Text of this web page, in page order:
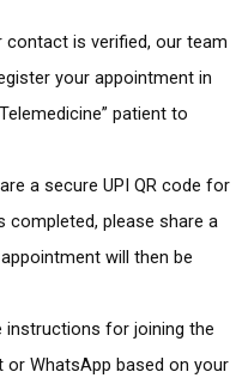
contact is verified, our team
your appointment in
patient to
a secure UPI QR code for
completed, please share a
will then be
instructions for joining the
WhatsApp based on your